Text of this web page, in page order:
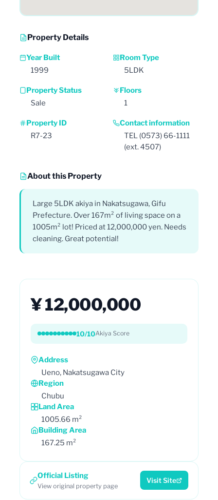
Property Details
Year Built
1999
Room Type
5LDK
Property Status
Sale
Floors
1
Property ID
R7-23
Contact information
TEL (0573) 66-1111
(ext. 4507)
About this Property
Large 5LDK akiya in Nakatsugawa, Gifu
Prefecture. Over 167m² of living space on a
1005m² lot! Priced at 12,000,000 yen. Needs
cleaning. Great potential!
¥ 12,000,000
10/10Akiya Score
Address
Ueno, Nakatsugawa City
Region
Chubu
Land Area
1005.66 m²
Building Area
167.25 m²
Official Listing
View original property page
Visit Site